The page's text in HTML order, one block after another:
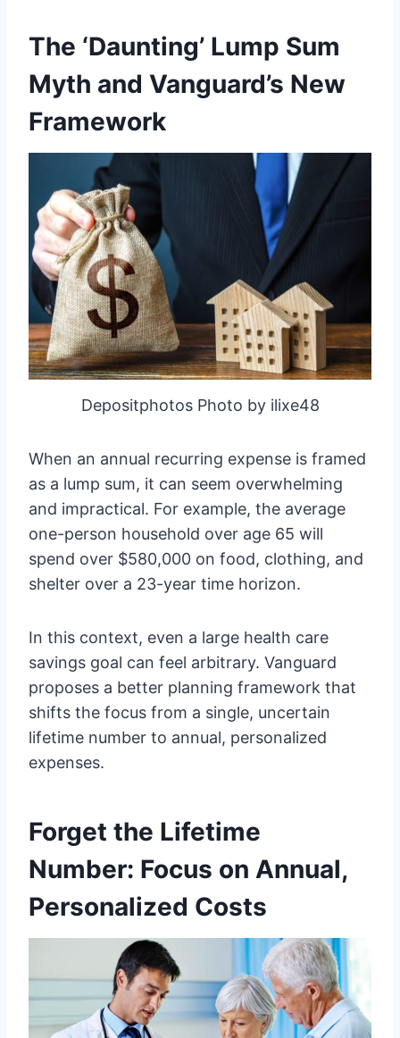
The ‘Daunting’ Lump Sum
Myth and Vanguard’s New
Framework
Depositphotos Photo by ilixe48
When an annual recurring expense is framed
as a lump sum, it can seem overwhelming
and impractical. For example, the average
one-person household over age 65 will
spend over $580,000 on food, clothing, and
shelter over a 23-year time horizon.
In this context, even a large health care
savings goal can feel arbitrary. Vanguard
proposes a better planning framework that
shifts the focus from a single, uncertain
lifetime number to annual, personalized
expenses.
Forget the Lifetime
Number: Focus on Annual,
Personalized Costs